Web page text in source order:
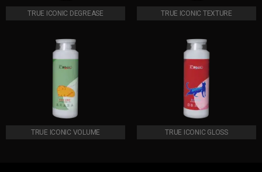
TRUE ICONIC DEGREASE TRUE ICONIC TEXTURE
TRUE ICONIC VOLUME TRUE ICONIC GLOSS